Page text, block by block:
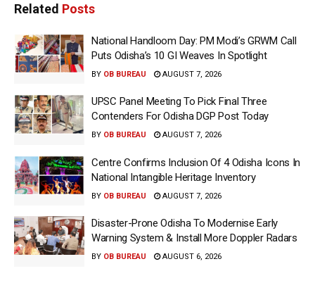
Related Posts
National Handloom Day: PM Modi’s GRWM Call
Puts Odisha’s 10 GI Weaves In Spotlight
BY OB BUREAU AUGUST 7, 2026
UPSC Panel Meeting To Pick Final Three
Contenders For Odisha DGP Post Today
BY OB BUREAU AUGUST 7, 2026
Centre Confirms Inclusion Of 4 Odisha Icons In
National Intangible Heritage Inventory
BY OB BUREAU AUGUST 7, 2026
Disaster-Prone Odisha To Modernise Early
Warning System & Install More Doppler Radars
BY OB BUREAU AUGUST 6, 2026